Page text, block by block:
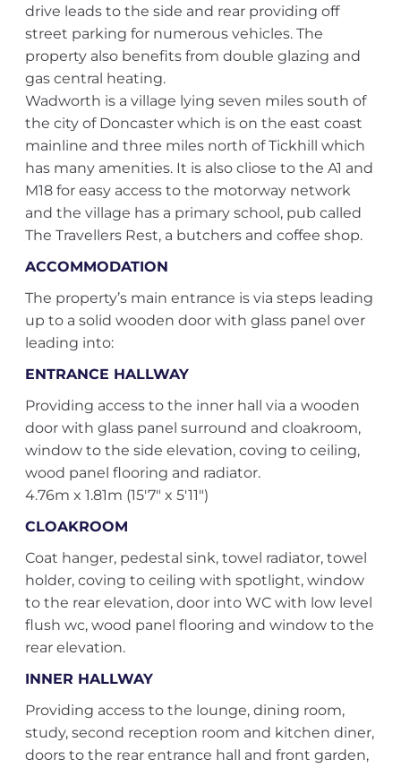
drive leads to the side and rear providing off
street parking for numerous vehicles. The
property also benefits from double glazing and
gas central heating.
Wadworth is a village lying seven miles south of
the city of Doncaster which is on the east coast
mainline and three miles north of Tickhill which
has many amenities. It is also cliose to the A1 and
M18 for easy access to the motorway network
and the village has a primary school, pub called
The Travellers Rest, a butchers and coffee shop.
ACCOMMODATION
The property’s main entrance is via steps leading
up to a solid wooden door with glass panel over
leading into:
ENTRANCE HALLWAY
Providing access to the inner hall via a wooden
door with glass panel surround and cloakroom,
window to the side elevation, coving to ceiling,
wood panel flooring and radiator.
4.76m x 1.81m (15'7" x 5'11")
CLOAKROOM
Coat hanger, pedestal sink, towel radiator, towel
holder, coving to ceiling with spotlight, window
to the rear elevation, door into WC with low level
flush wc, wood panel flooring and window to the
rear elevation.
INNER HALLWAY
Providing access to the lounge, dining room,
study, second reception room and kitchen diner,
doors to the rear entrance hall and front garden,